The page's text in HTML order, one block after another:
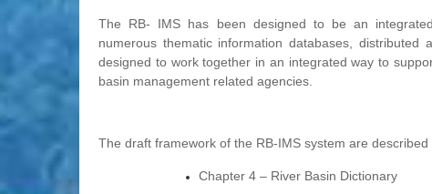
The RB- IMS has been designed to be an
numerous thematic information databases,
designed to work together in an integrated way to
basin management related agencies.
The draft framework of the RB-IMS system are
Chapter 4 – River Basin Dictionary